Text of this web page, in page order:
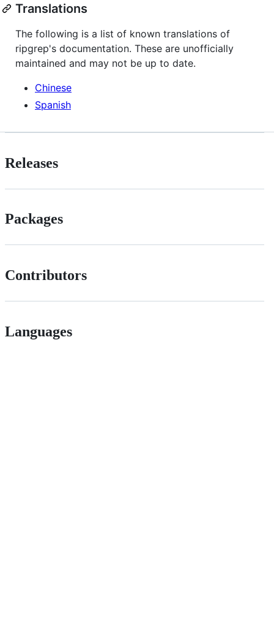
Translations
The following is a list of known translations of
ripgrep's documentation. These are unofficially
maintained and may not be up to date.
Chinese
Spanish
Releases
Packages
Contributors
Languages